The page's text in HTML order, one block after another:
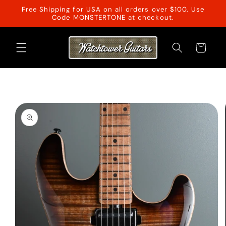
Skip to
Free Shipping for USA on all orders over $100. Use
Code MONSTERTONE at checkout.
Cart
product
information